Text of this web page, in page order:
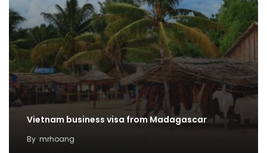
Vietnam business visa from Madagascar
By mrhoang